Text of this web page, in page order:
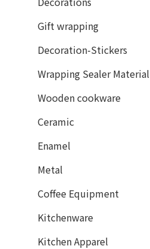
Gift wrapping
Decoration-Stickers
Wrapping Sealer Material
Wooden cookware
Ceramic
Enamel
Metal
Coffee Equipment
Kitchenware
Kitchen Apparel